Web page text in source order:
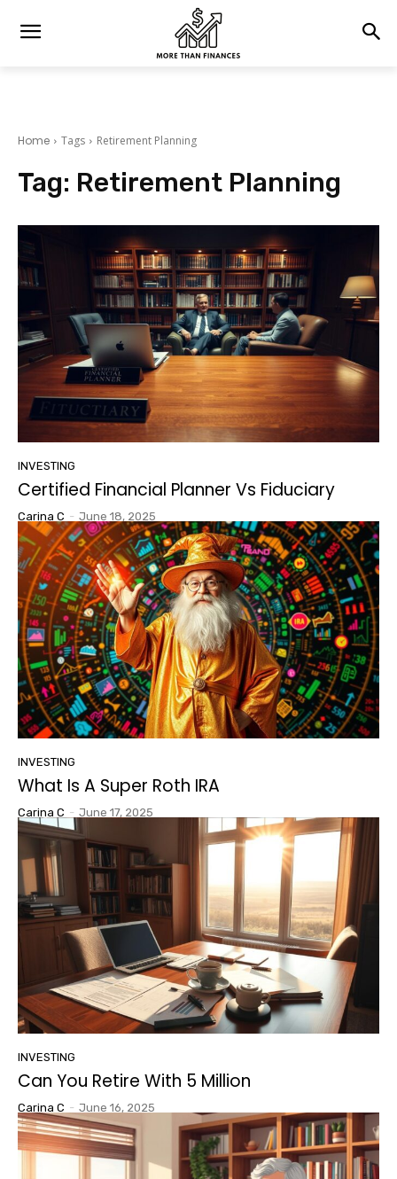
Home Tags Retirement Planning
Tag: Retirement Planning
INVESTING
Certified Financial Planner Vs Fiduciary
Carina C - June 18, 2025
INVESTING
What Is A Super Roth IRA
Carina C - June 17, 2025
INVESTING
Can You Retire With 5 Million
Carina C - June 16, 2025